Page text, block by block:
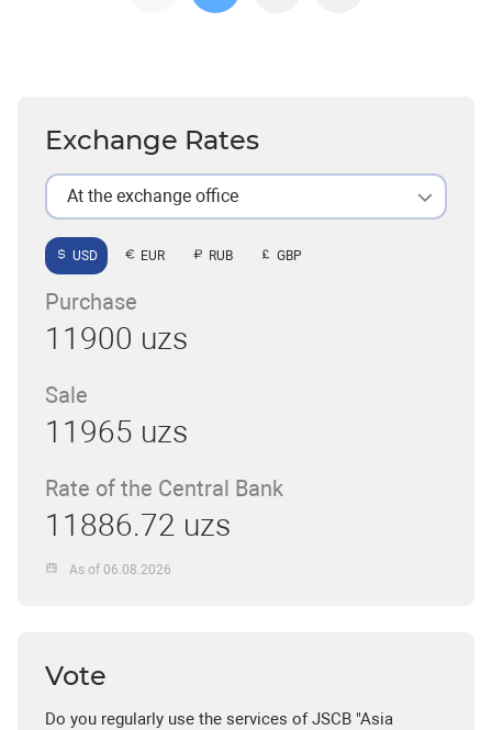
Exchange Rates
At the exchange office
USD EUR RUB GBP
Purchase
11900 uzs
Sale
11965 uzs
Rate of the Central Bank
11886.72 uzs
As of 06.08.2026
Vote
Do you regularly use the services of JSCB "Asia